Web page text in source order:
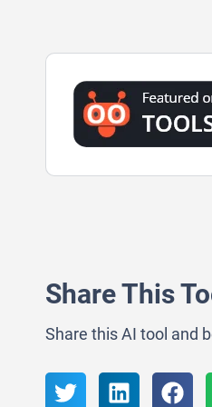
Share This
Share this AI tool and